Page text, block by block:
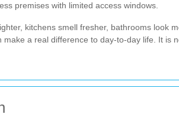
premises with limited access windows.
kitchens smell fresher, bathrooms look
a real difference to day-to-day life. It is